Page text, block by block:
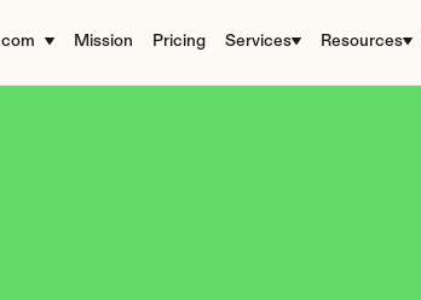
Mission Pricing Services Resources